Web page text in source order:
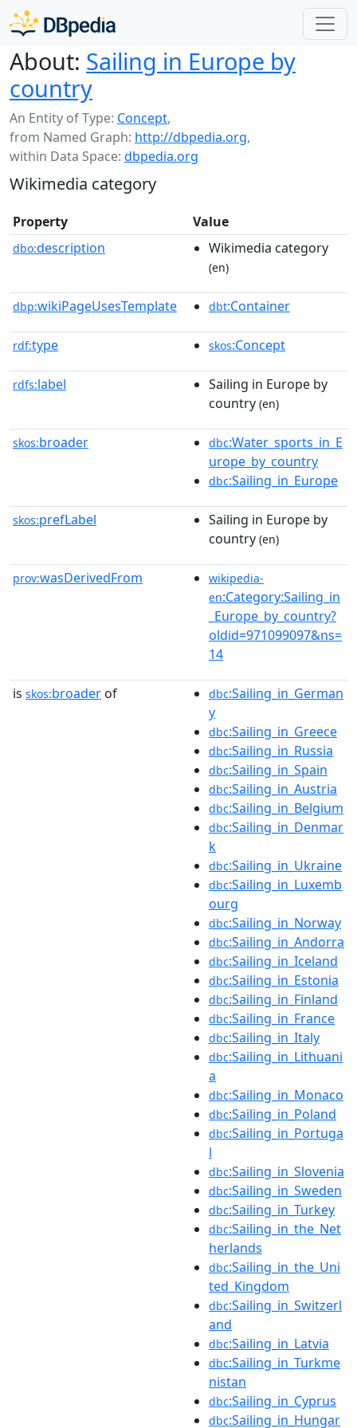
About: Sailing in Europe by
country
An Entity of Type: Concept,
from Named Graph: http://dbpedia.org,
within Data Space: dbpedia.org
Wikimedia category
Property Value
dbo:description Wikimedia category
(en)
dbp:wikiPageUsesTemplate dbt:Container
rdf:type skos:Concept
rdfs:label
Sailing in Europe by
country (en)
skos:broader dbc:Water_sports_in_E
urope_by_country
dbc:Sailing_in_Europe
skos:prefLabel
Sailing in Europe by
country (en)
prov:wasDerivedFrom
wikipedia-
en:Category:Sailing_in
_Europe_by_country?
oldid=971099097&ns=
14
is skos:broader of dbc:Sailing_in_German
y
dbc:Sailing_in_Greece
dbc:Sailing_in_Russia
dbc:Sailing_in_Spain
dbc:Sailing_in_Austria
dbc:Sailing_in_Belgium
dbc:Sailing_in_Denmar
k
dbc:Sailing_in_Ukraine
dbc:Sailing_in_Luxemb
ourg
dbc:Sailing_in_Norway
dbc:Sailing_in_Andorra
dbc:Sailing_in_Iceland
dbc:Sailing_in_Estonia
dbc:Sailing_in_Finland
dbc:Sailing_in_France
dbc:Sailing_in_Italy
dbc:Sailing_in_Lithuani
a
dbc:Sailing_in_Monaco
dbc:Sailing_in_Poland
dbc:Sailing_in_Portuga
l
dbc:Sailing_in_Slovenia
dbc:Sailing_in_Sweden
dbc:Sailing_in_Turkey
dbc:Sailing_in_the_Net
herlands
dbc:Sailing_in_the_Uni
ted_Kingdom
dbc:Sailing_in_Switzerl
and
dbc:Sailing_in_Latvia
dbc:Sailing_in_Turkme
nistan
dbc:Sailing_in_Cyprus
dbc:Sailing_in_Hungar